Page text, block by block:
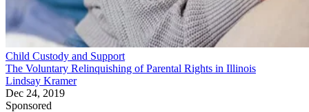
Child Custody and Support
The Voluntary Relinquishing of Parental Rights in Illinois
Lindsay Kramer
Dec 24, 2019
Sponsored